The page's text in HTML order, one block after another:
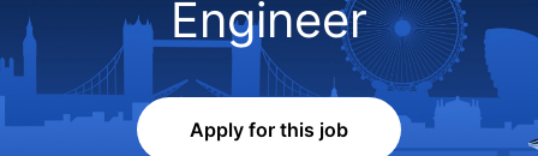
Engineer
Apply for this job